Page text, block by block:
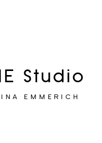
Studio
EMMERICH